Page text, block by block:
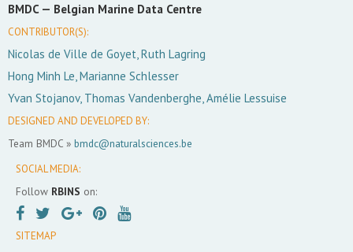
BMDC — Belgian Marine Data Centre
CONTRIBUTOR(S):
Nicolas de Ville de Goyet, Ruth Lagring
Hong Minh Le, Marianne Schlesser
Yvan Stojanov, Thomas Vandenberghe, Amélie Lessuise
DESIGNED AND DEVELOPED BY:
Team BMDC » bmdc@naturalsciences.be
SOCIAL MEDIA:
Follow RBINS on:
SITEMAP